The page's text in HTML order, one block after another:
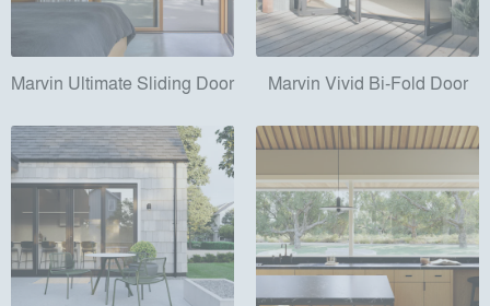
Marvin Ultimate Sliding Door Marvin Vivid Bi-Fold Door